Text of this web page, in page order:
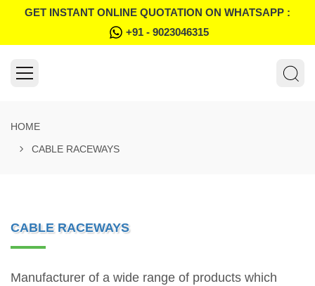
GET INSTANT ONLINE QUOTATION ON WHATSAPP :
+91 - 9023046315
HOME
CABLE RACEWAYS
CABLE RACEWAYS
Manufacturer of a wide range of products which